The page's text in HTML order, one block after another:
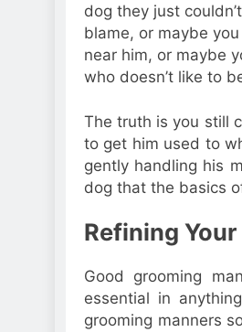
dog they just
blame, or maybe
near him, or maybe
who doesn’t like to
The truth is you still
to get him used to
gently handling his
dog that the basics
Refining Your
Good grooming
essential in
grooming manners